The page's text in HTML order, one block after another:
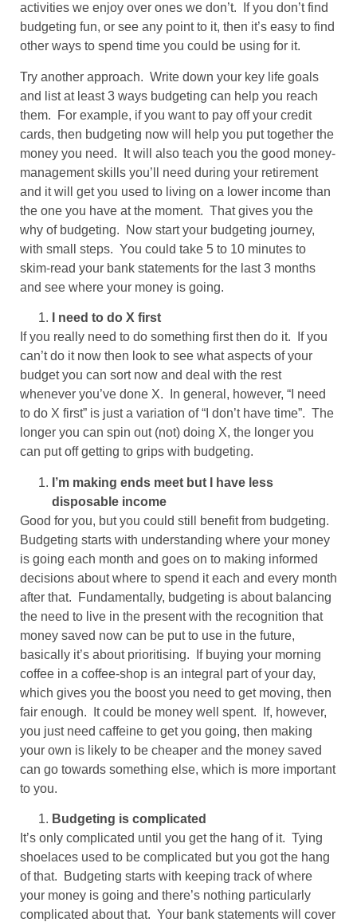
activities we enjoy over ones we don’t. If you don’t find
budgeting fun, or see any point to it, then it’s easy to find
other ways to spend time you could be using for it.
Try another approach. Write down your key life goals
and list at least 3 ways budgeting can help you reach
them. For example, if you want to pay off your credit
cards, then budgeting now will help you put together the
money you need. It will also teach you the good money-
management skills you’ll need during your retirement
and it will get you used to living on a lower income than
the one you have at the moment. That gives you the
why of budgeting. Now start your budgeting journey,
with small steps. You could take 5 to 10 minutes to
skim-read your bank statements for the last 3 months
and see where your money is going.
I need to do X first
If you really need to do something first then do it. If you
can’t do it now then look to see what aspects of your
budget you can sort now and deal with the rest
whenever you’ve done X. In general, however, “I need
to do X first” is just a variation of “I don’t have time”. The
longer you can spin out (not) doing X, the longer you
can put off getting to grips with budgeting.
I’m making ends meet but I have less
disposable income
Good for you, but you could still benefit from budgeting.
Budgeting starts with understanding where your money
is going each month and goes on to making informed
decisions about where to spend it each and every month
after that. Fundamentally, budgeting is about balancing
the need to live in the present with the recognition that
money saved now can be put to use in the future,
basically it’s about prioritising. If buying your morning
coffee in a coffee-shop is an integral part of your day,
which gives you the boost you need to get moving, then
fair enough. It could be money well spent. If, however,
you just need caffeine to get you going, then making
your own is likely to be cheaper and the money saved
can go towards something else, which is more important
to you.
Budgeting is complicated
It’s only complicated until you get the hang of it. Tying
shoelaces used to be complicated but you got the hang
of that. Budgeting starts with keeping track of where
your money is going and there’s nothing particularly
complicated about that. Your bank statements will cover